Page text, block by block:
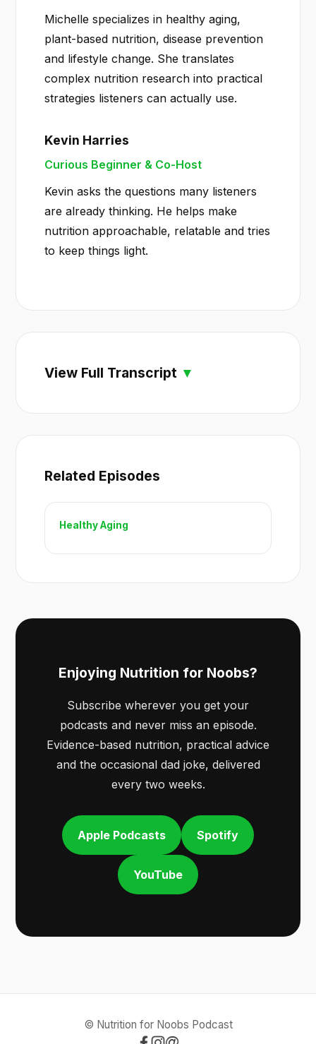
Michelle specializes in healthy aging,
plant-based nutrition, disease prevention
and lifestyle change. She translates
complex nutrition research into practical
strategies listeners can actually use.
Kevin Harries
Curious Beginner & Co-Host
Kevin asks the questions many listeners
are already thinking. He helps make
nutrition approachable, relatable and tries
to keep things light.
View Full Transcript
Related Episodes
Healthy Aging
Enjoying Nutrition for Noobs?
Subscribe wherever you get your
podcasts and never miss an episode.
Evidence-based nutrition, practical advice
and the occasional dad joke, delivered
every two weeks.
Apple Podcasts Spotify
YouTube
© Nutrition for Noobs Podcast